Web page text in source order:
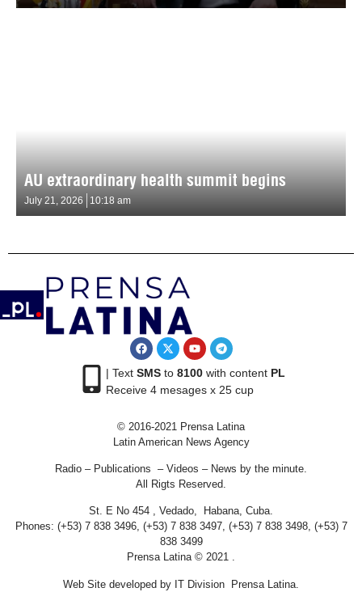
AU extraordinary health summit begins
July 21, 2026 10:18 am
| Text SMSto 8100with content PL
Receive 4 mesages x 25 cup
© 2016-2021 Prensa Latina
Latin American News Agency
Radio – Publications – Videos – News by the minute.
All Rigts Reserved.
St. E No 454 , Vedado, Habana, Cuba.
Phones: (+53) 7 838 3496, (+53) 7 838 3497, (+53) 7 838 3498, (+53) 7
838 3499
Prensa Latina © 2021 .
Web Site developed by IT Division Prensa Latina.